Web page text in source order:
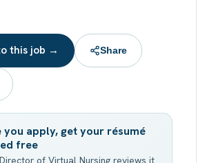
this job → Share
you apply, get your résumé
free
of Virtual Nursing reviews it